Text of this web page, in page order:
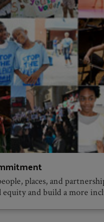
places, and
equity and build a more